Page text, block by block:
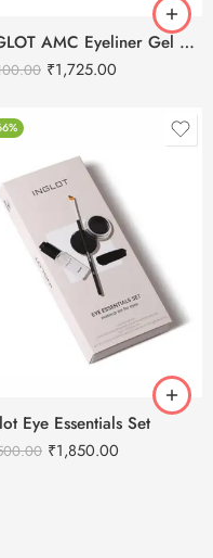
INGLOT AMC Eyeliner Gel 90 Brown – 5.5 g
₹1,725.00
Eye Essentials Set
₹1,850.00